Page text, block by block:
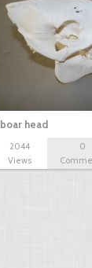
boar head
2044
Views
0